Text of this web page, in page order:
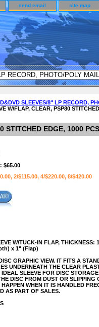
send email site map
SLEEVES/8" LP RECORD,
W/FLAP, CLEAR, PSP80
STITCHED EDGE, 1000
$65.00
2/$115.00, 4/$220.00, 8/$420.00
W/TUCK-IN FLAP, THICKNESS:
x 1" (Flap)
GRAPHIC VIEW. IT FITS A
UNDERNEATH THE CLEAR
SLEEVE FOR DISC
DISC FROM DUST OR SLIPPING
WHEN IT IS HANDLED
AS PART OF SALES.